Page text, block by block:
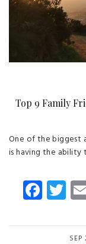
Top 9 Family
One of the biggest
is having the
Fa
ce
b
T
wi
tt
SEP